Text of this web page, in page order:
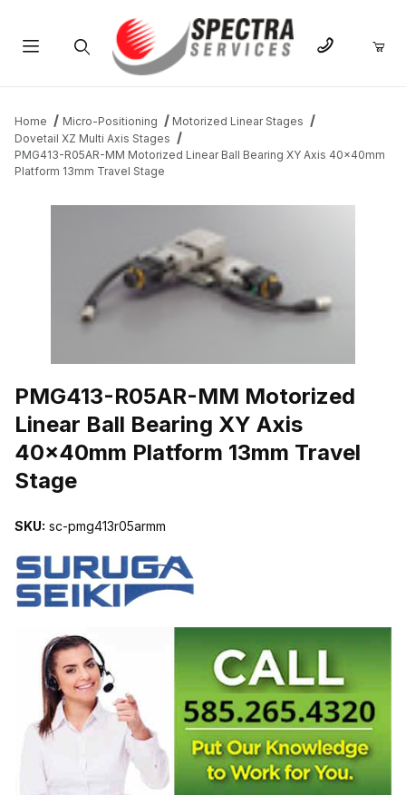
Home Micro-Positioning
Motorized Linear Stages
Dovetail XZ Multi Axis Stages
PMG413-R05AR-MM Motorized Linear Ball Bearing XY Axis 40x40mm
Platform 13mm Travel Stage
PMG413-R05AR-MM Motorized
Linear Ball Bearing XY Axis
40x40mm Platform 13mm Travel
Stage
SKU: sc-pmg413r05armm